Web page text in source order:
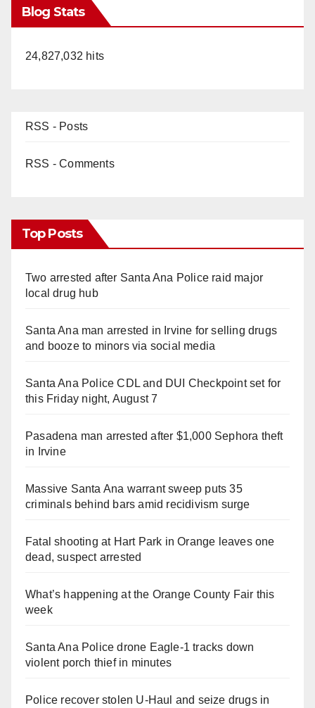
Blog Stats
24,827,032 hits
RSS - Posts
RSS - Comments
Top Posts
Two arrested after Santa Ana Police raid major
local drug hub
Santa Ana man arrested in Irvine for selling drugs
and booze to minors via social media
Santa Ana Police CDL and DUI Checkpoint set for
this Friday night, August 7
Pasadena man arrested after $1,000 Sephora theft
in Irvine
Massive Santa Ana warrant sweep puts 35
criminals behind bars amid recidivism surge
Fatal shooting at Hart Park in Orange leaves one
dead, suspect arrested
What’s happening at the Orange County Fair this
week
Santa Ana Police drone Eagle-1 tracks down
violent porch thief in minutes
Police recover stolen U-Haul and seize drugs in